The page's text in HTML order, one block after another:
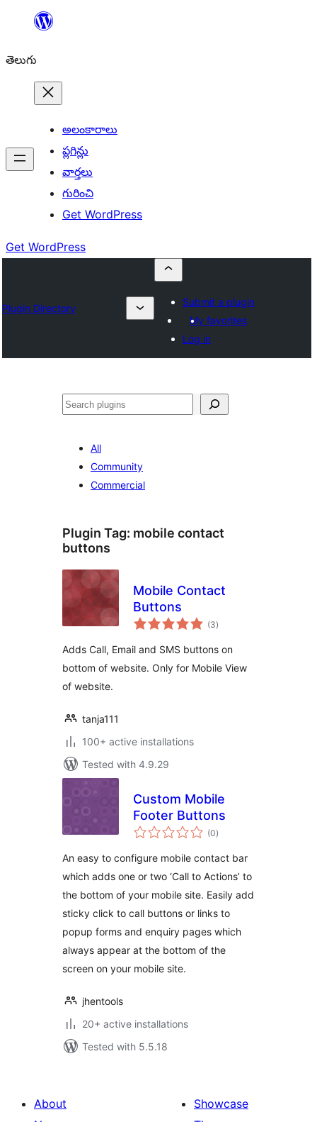
విషయానికి
తెలుగు
అలంకారాలు
ప్లగిన్లు
వార్తలు
గురించి
Get WordPress
Get WordPress
Plugin Directory
Submit a plugin
My favorites
Log in
వెతుకు
All
Community
Commercial
Plugin Tag: mobile contact
buttons
Mobile Contact
Buttons
(3total
ratings
)
Adds Call, Email and SMS buttons on
bottom of website. Only for Mobile View
of website.
tanja111
100+ active installations
Tested with 4.9.29
Custom Mobile
Footer Buttons
(0total
ratings
)
An easy to configure mobile contact bar
which adds one or two ‘Call to Actions’ to
the bottom of your mobile site. Easily add
sticky click to call buttons or links to
popup forms and enquiry pages which
always appear at the bottom of the
screen on your mobile site.
jhentools
20+ active installations
Tested with 5.5.18
About
Showcase